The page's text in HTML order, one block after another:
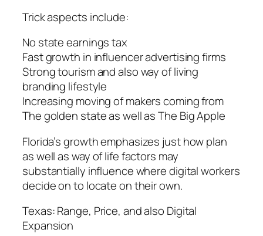
Trick aspects include:
No state earnings tax
Fast growth in influencer advertising firms
Strong tourism and also way of living
branding lifestyle
Increasing moving of makers coming from
The golden state as well as The Big Apple
Florida’s growth emphasizes just how plan
as well as way of life factors may
substantially influence where digital workers
decide on to locate on their own.
Texas: Range, Price, and also Digital
Expansion